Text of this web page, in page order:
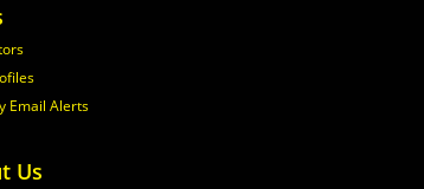
Email Alerts
Us